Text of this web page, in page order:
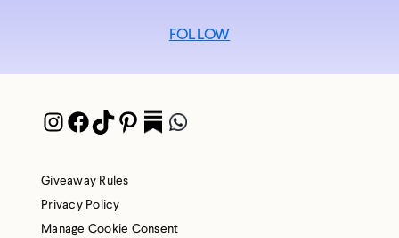
FOLLOW
Instagram
Facebook
TikTok
Pinterest
PocketWhatsApp
Giveaway Rules
Privacy Policy
Manage Cookie Consent